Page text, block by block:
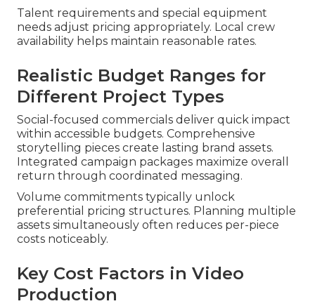
Talent requirements and special equipment
needs adjust pricing appropriately. Local crew
availability helps maintain reasonable rates.
Realistic Budget Ranges for
Different Project Types
Social-focused commercials deliver quick impact
within accessible budgets. Comprehensive
storytelling pieces create lasting brand assets.
Integrated campaign packages maximize overall
return through coordinated messaging.
Volume commitments typically unlock
preferential pricing structures. Planning multiple
assets simultaneously often reduces per-piece
costs noticeably.
Key Cost Factors in Video
Production